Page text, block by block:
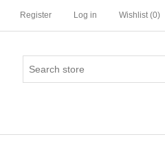
Register Log in Wishlist (0)